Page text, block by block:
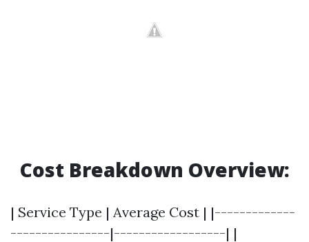
Cost Breakdown Overview:
| Service Type | Average Cost | |-------------
----------------|------------------| |